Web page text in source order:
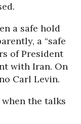
a safe hold
a “safe
of President
with Iran. On
Carl Levin.
when the talks